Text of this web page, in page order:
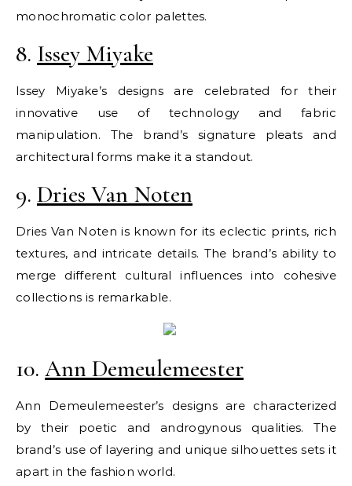
monochromatic color palettes.
8. Issey Miyake
Issey Miyake’s designs are celebrated for their
innovative use of technology and fabric
manipulation. The brand’s signature pleats and
architectural forms make it a standout.
9. Dries Van Noten
Dries Van Noten is known for its eclectic prints, rich
textures, and intricate details. The brand’s ability to
merge different cultural influences into cohesive
collections is remarkable.
10. Ann Demeulemeester
Ann Demeulemeester’s designs are characterized
by their poetic and androgynous qualities. The
brand’s use of layering and unique silhouettes sets it
apart in the fashion world.